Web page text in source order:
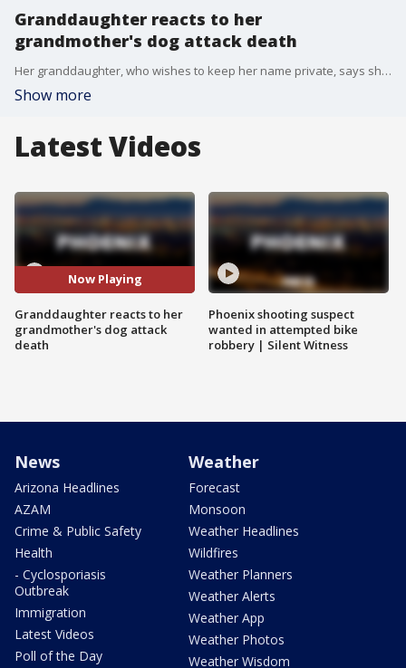
Granddaughter reacts to her
grandmother's dog attack death
Her granddaughter, who wishes to keep her name private, says she would kindly greet neighbors and strangers each day. ?She was attacked aggressively. They just took my grandma's life away,? she said.
Show more
Latest Videos
Now Playing
Granddaughter reacts to her
grandmother's dog attack
death
Phoenix shooting suspect
wanted in attempted bike
robbery | Silent Witness
News
Arizona Headlines
AZAM
Crime & Public Safety
Health
- Cyclosporiasis
Outbreak
Immigration
Latest Videos
Poll of the Day
Weather
Forecast
Monsoon
Weather Headlines
Wildfires
Weather Planners
Weather Alerts
Weather App
Weather Photos
Weather Wisdom